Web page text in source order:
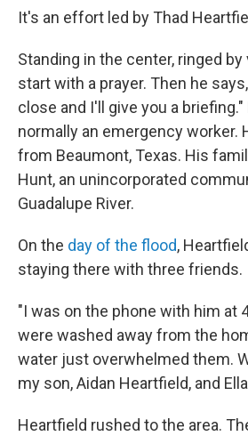
It's an effort led by Thad
Standing in the center, ringed
start with a prayer. Then he
close and I'll give you a
normally an emergency worker.
from Beaumont, Texas. His
Hunt, an unincorporated
Guadalupe River.
On the day of the flood,
staying there with three friends.
"I was on the phone with him at
were washed away from the
water just overwhelmed them.
my son, Aidan Heartfield, and
Heartfield rushed to the area.